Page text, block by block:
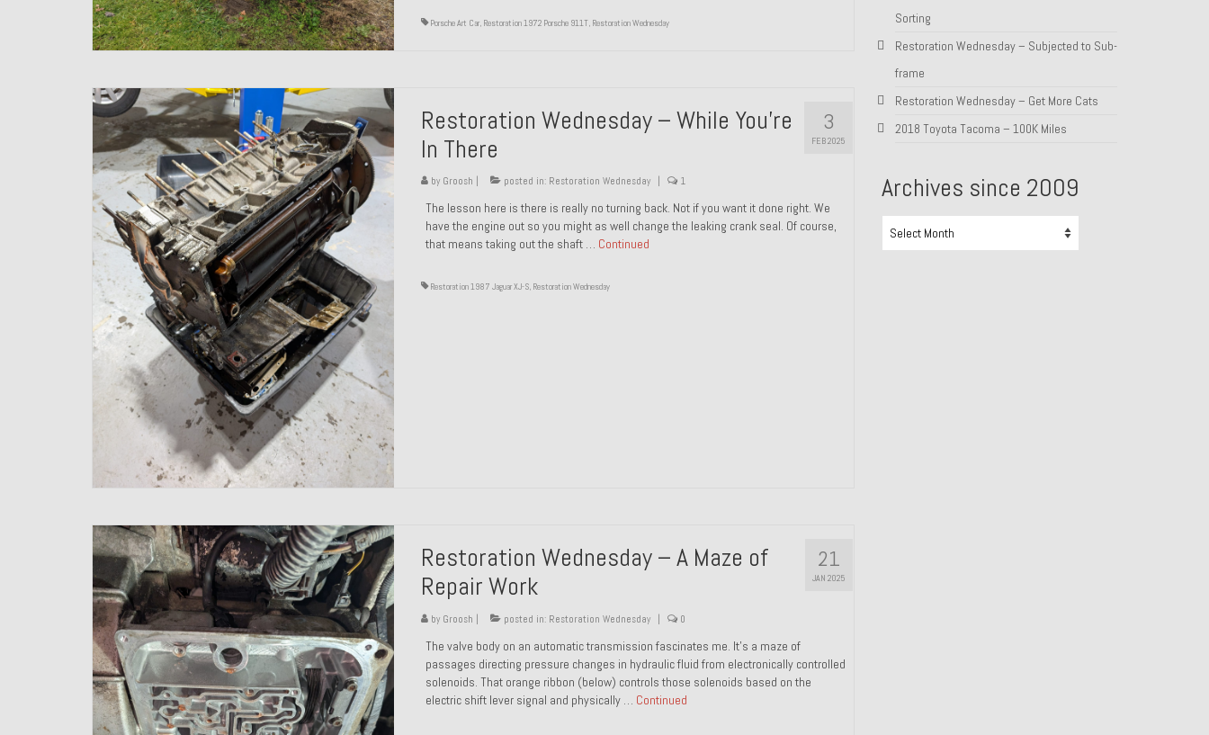
Porsche Art Car, Restoration 1972 Porsche 911T, Restoration Wednesday
3
FEB 2025
Restoration Wednesday – While You’re
In There
by Groosh posted in: Restoration Wednesday 1
The lesson here is there is really no turning back. Not if you want it done right. We
have the engine out so you might as well change the leaking crank seal. Of course,
that means taking out the shaft … Continued
Restoration 1987 Jaguar XJ-S, Restoration Wednesday
21
JAN 2025
Restoration Wednesday – A Maze of
Repair Work
by Groosh | posted in: Restoration Wednesday | 0
The valve body on an automatic transmission fascinates me. It’s a maze of
passages directing pressure changes in hydraulic fluid from electronically controlled
solenoids. That orange ribbon (below) controls those solenoids based on the
electric shift lever signal and physically … Continued
Sorting
Restoration Wednesday – Subjected to Sub-
frame
Restoration Wednesday – Get More Cats
2018 Toyota Tacoma – 100K Miles
Archives since 2009
since